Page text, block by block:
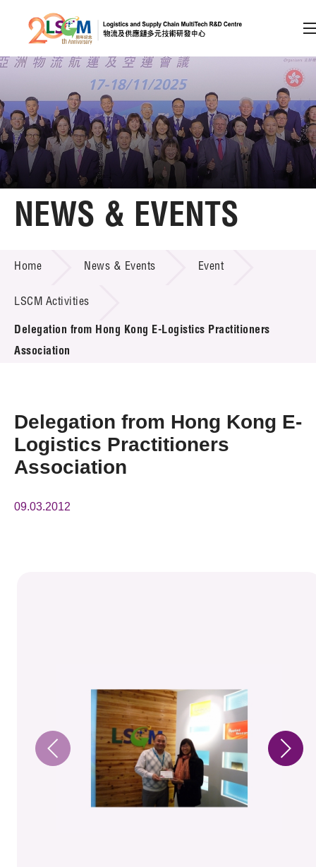
Skip to content (Press enter)
Member Login
A A EN 繁 简
Home
Technology Transfer
Project & Funding Schemes
News & Events
Press Room
Resource Center
Tech Articles
NEWS & EVENTS
Home News & Events Event
LSCM Activities
Delegation from Hong Kong E-Logistics Practitioners
Association
Delegation from Hong Kong E-
Logistics Practitioners
Association
09.03.2012